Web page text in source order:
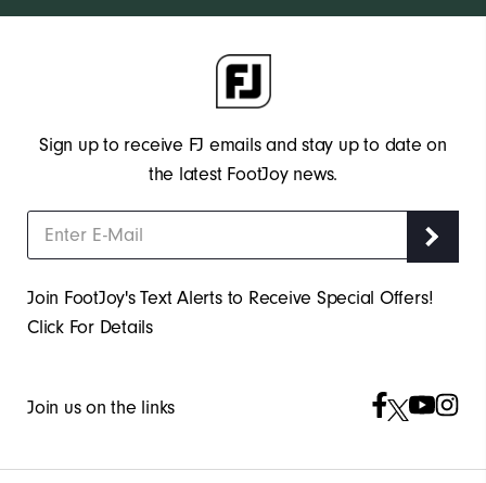
Sign up to receive FJ emails and stay up to date on
the latest FootJoy news.
Join FootJoy's Text Alerts to Receive Special Offers!
Click For Details
Join us on the links